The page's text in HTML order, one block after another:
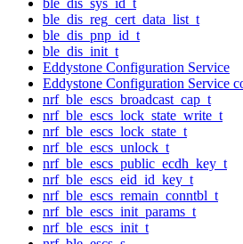
ble_dis_reg_cert_data_list_t
ble_dis_pnp_id_t
ble_dis_init_t
Eddystone Configuration Service
Eddystone Configuration Service
nrf_ble_escs_broadcast_cap_t
nrf_ble_escs_lock_state_write_t
nrf_ble_escs_lock_state_t
nrf_ble_escs_unlock_t
nrf_ble_escs_public_ecdh_key_t
nrf_ble_escs_eid_id_key_t
nrf_ble_escs_remain_conntbl_t
nrf_ble_escs_init_params_t
nrf_ble_escs_init_t